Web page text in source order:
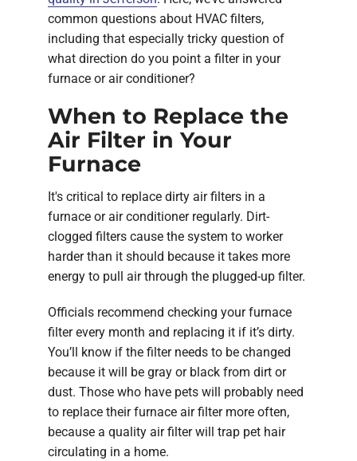
common questions about HVAC filters,
including that especially tricky question of
what direction do you point a filter in your
furnace or air conditioner?
When to Replace the
Air Filter in Your
Furnace
It's critical to replace dirty air filters in a
furnace or air conditioner regularly. Dirt-
clogged filters cause the system to worker
harder than it should because it takes more
energy to pull air through the plugged-up filter.
Officials recommend checking your furnace
filter every month and replacing it if it’s dirty.
You’ll know if the filter needs to be changed
because it will be gray or black from dirt or
dust. Those who have pets will probably need
to replace their furnace air filter more often,
because a quality air filter will trap pet hair
circulating in a home.